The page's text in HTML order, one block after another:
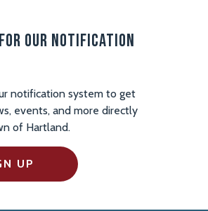
Our Notification
notification system to get
events, and more directly
of Hartland.
UP